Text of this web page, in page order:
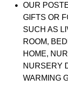
OUR
GIFTS OR
SUCH AS
ROOM,
HOME,
NURSERY
WARMING